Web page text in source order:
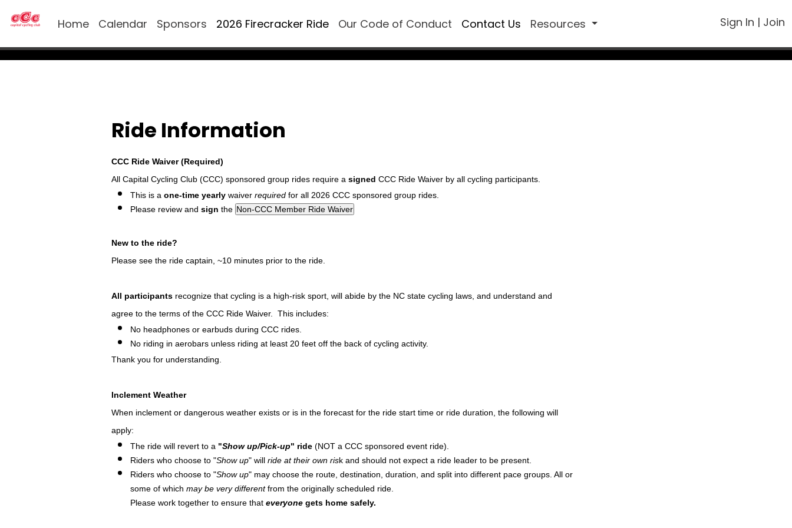
Home Calendar Sponsors 2026 Firecracker Ride Our Code of Conduct Contact Us Resources Sign In | Join
Ride Information
CCC Ride Waiver (Required)
All Capital Cycling Club (CCC) sponsored group rides require asigned CCC Ride Waiver by all cycling participants.
This is aone-time yearly waiverrequired for all 2026 CCC sponsored group rides.
Please review andsign the
New to the ride?
Please see the ride captain, ~10 minutes prior to the ride.
All participants recognize that cycling is a high-risk sport, will abide by the NC state cycling laws, and understand and
agree to the terms of the CCC Ride Waiver. This includes:
No headphones or earbuds during CCC rides.
No riding in aerobars unless riding at least 20 feet off the back of cycling activity.
Thank you for understanding.
Inclement Weather
When inclement or dangerous weather exists or is in the forecast for the ride start time or ride duration, the following will
apply:
The ride will revert to a "Show up/Pick-up" ride (NOT a CCC sponsored event ride).
Riders who choose to "Show up" willride at their own risk and should not expect a ride leader to be present.
Riders who choose to "Show up" may choose the route, destination, duration, and split into different pace groups. All or
some of whichmay be very differentfrom the originally scheduled ride.
Please work together to ensure thateveryone gets home safely.